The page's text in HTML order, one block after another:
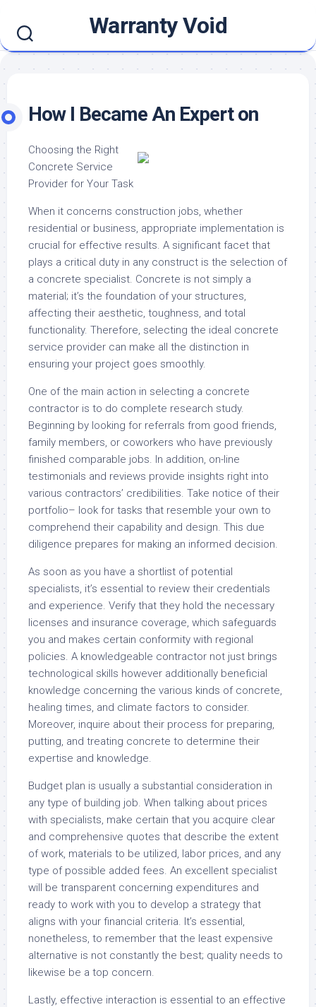
content
Warranty Void
How I Became An Expert on
Choosing the Right
Concrete Service
Provider for Your Task
When it concerns construction jobs, whether
residential or business, appropriate implementation is
crucial for effective results. A significant facet that
plays a critical duty in any construct is the selection of
a concrete specialist. Concrete is not simply a
material; it’s the foundation of your structures,
affecting their aesthetic, toughness, and total
functionality. Therefore, selecting the ideal concrete
service provider can make all the distinction in
ensuring your project goes smoothly.
One of the main action in selecting a concrete
contractor is to do complete research study.
Beginning by looking for referrals from good friends,
family members, or coworkers who have previously
finished comparable jobs. In addition, on-line
testimonials and reviews provide insights right into
various contractors’ credibilities. Take notice of their
portfolio– look for tasks that resemble your own to
comprehend their capability and design. This due
diligence prepares for making an informed decision.
As soon as you have a shortlist of potential
specialists, it’s essential to review their credentials
and experience. Verify that they hold the necessary
licenses and insurance coverage, which safeguards
you and makes certain conformity with regional
policies. A knowledgeable contractor not just brings
technological skills however additionally beneficial
knowledge concerning the various kinds of concrete,
healing times, and climate factors to consider.
Moreover, inquire about their process for preparing,
putting, and treating concrete to determine their
expertise and knowledge.
Budget plan is usually a substantial consideration in
any type of building job. When talking about prices
with specialists, make certain that you acquire clear
and comprehensive quotes that describe the extent
of work, materials to be utilized, labor prices, and any
type of possible added fees. An excellent specialist
will be transparent concerning expenditures and
ready to work with you to develop a strategy that
aligns with your financial criteria. It’s essential,
nonetheless, to remember that the least expensive
alternative is not constantly the best; quality needs to
likewise be a top concern.
Lastly, effective interaction is essential to an effective